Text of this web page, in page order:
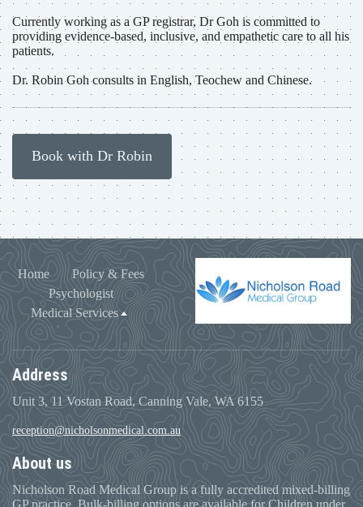
Currently working as a GP registrar, Dr Goh is committed to
providing evidence-based, inclusive, and empathetic care to all his
patients.
Dr. Robin Goh consults in English, Teochew and Chinese.
Book with Dr Robin
Home
Policy & Fees
Psychologist
Medical Services
Address
Unit 3, 11 Vostan Road, Canning Vale, WA 6155
reception@nicholsonmedical.com.au
About us
Nicholson Road Medical Group is a fully accredited mixed-billing
GP practice. Bulk-billing options are available for Children under